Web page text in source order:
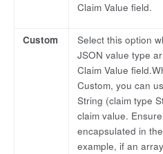
Claim Value field.
Custom
Select this option
JSON value type
Claim Value
Custom, you can
String (claim type
claim value.
encapsulated in
example, if an